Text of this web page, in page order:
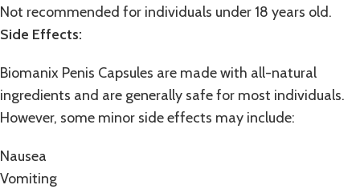
Not recommended for individuals under 18 years old.
Side Effects:
Biomanix Penis Capsules are made with all-natural
ingredients and are generally safe for most individuals.
However, some minor side effects may include:
Nausea
Vomiting